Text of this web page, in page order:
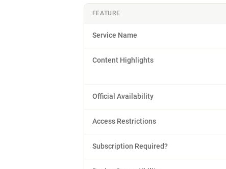
FEATURE
Service Name
Content Highlights
Official Availability
Access Restrictions
Subscription Required?